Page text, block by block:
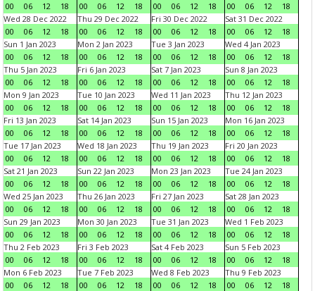
00
06 12 18
00
06 12 18
00
06 12 18
00
06 12
18
Wed 28 Dec 2022
00
06 12 18
Thu 29 Dec 2022
00
06 12 18
Fri 30 Dec 2022
00
06 12 18
Sat 31 Dec 2022
00
06 12
18
Sun 1 Jan 2023
00
06 12 18
Mon 2 Jan 2023
00
06 12 18
Tue 3 Jan 2023
00
06 12 18
Wed 4 Jan 2023
00
06 12
18
Thu 5 Jan 2023
00
06 12 18
Fri 6 Jan 2023
00
06 12 18
Sat 7 Jan 2023
00
06 12 18
Sun 8 Jan 2023
00
06 12
18
Mon 9 Jan 2023
00
06 12 18
Tue 10 Jan 2023
00
06 12 18
Wed 11 Jan 2023
00
06 12 18
Thu 12 Jan 2023
00
06 12
18
Fri 13 Jan 2023
00
06 12 18
Sat 14 Jan 2023
00
06 12 18
Sun 15 Jan 2023
00
06 12 18
Mon 16 Jan 2023
00
06 12
18
Tue 17 Jan 2023
00
06 12 18
Wed 18 Jan 2023
00
06 12 18
Thu 19 Jan 2023
00
06 12 18
Fri 20 Jan 2023
00
06 12
18
Sat 21 Jan 2023
00
06 12 18
Sun 22 Jan 2023
00
06 12 18
Mon 23 Jan 2023
00
06 12 18
Tue 24 Jan 2023
00
06 12
18
Wed 25 Jan 2023
00
06 12 18
Thu 26 Jan 2023
00
06 12 18
Fri 27 Jan 2023
00
06 12 18
Sat 28 Jan 2023
00
06 12
18
Sun 29 Jan 2023
00
06 12 18
Mon 30 Jan 2023
00
06 12 18
Tue 31 Jan 2023
00
06 12 18
Wed 1 Feb 2023
00
06 12
18
Thu 2 Feb 2023
00
06 12 18
Fri 3 Feb 2023
00
06 12 18
Sat 4 Feb 2023
00
06 12 18
Sun 5 Feb 2023
00
06 12
18
Mon 6 Feb 2023
00
06 12 18
Tue 7 Feb 2023
00
06 12 18
Wed 8 Feb 2023
00
06 12 18
Thu 9 Feb 2023
00
06 12
18